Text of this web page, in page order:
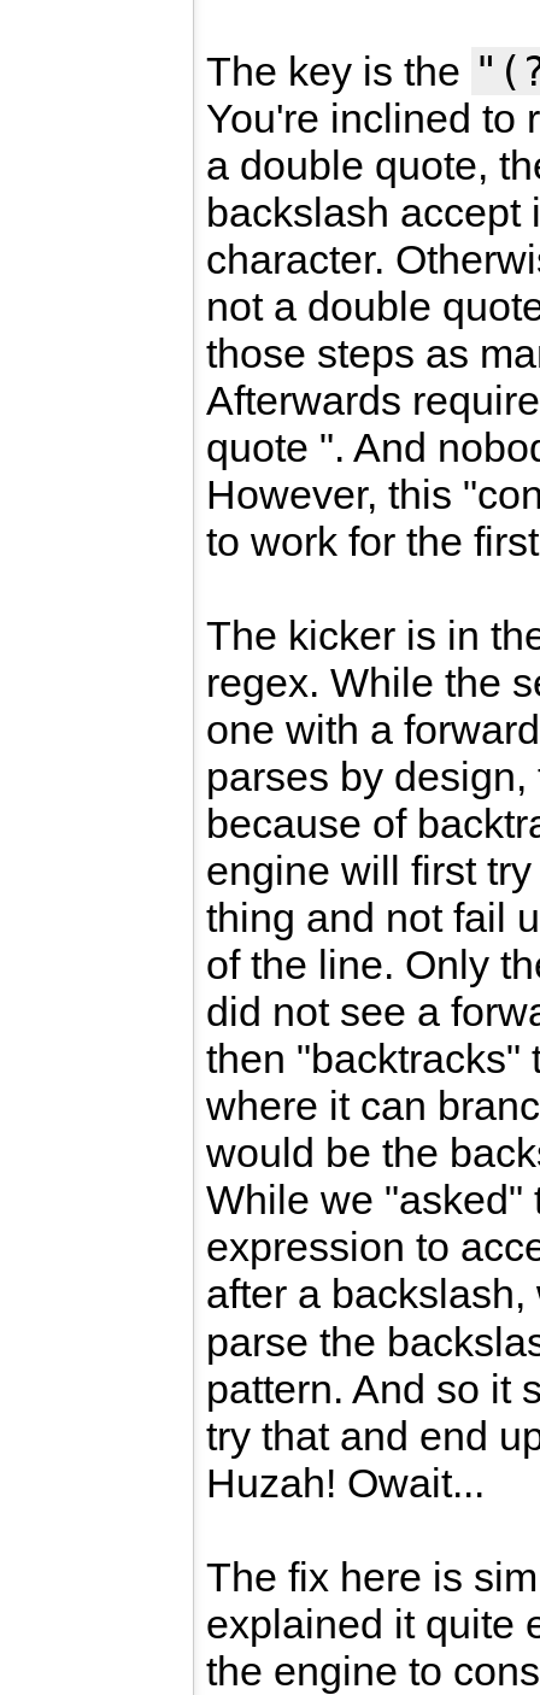
The key is the
You're inclined to
a double quote,
backslash accept
character.
not a double
those steps as
Afterwards
quote ". And
However, this
to work for the
The kicker is in
regex. While the
one with a
parses by
because of
engine will first
thing and not fail
of the line. Only
did not see a
then "backtracks"
where it can
would be the
While we "asked"
expression to
after a
parse the
pattern. And so it
try that and end
Huzah! Owait...
The fix here is
explained it quite
the engine to